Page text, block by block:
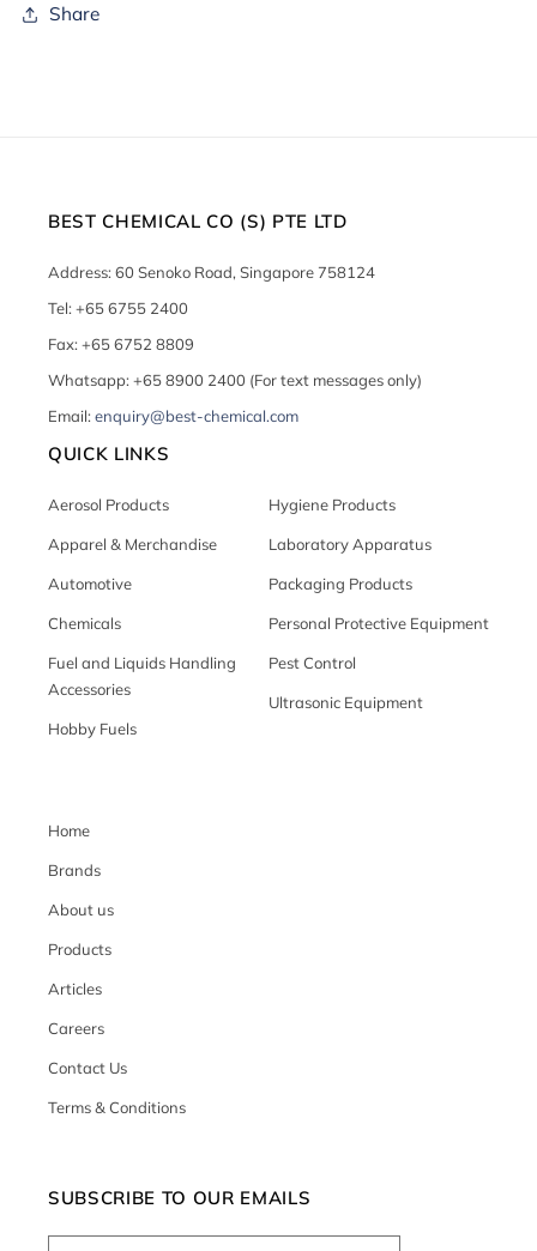
Share
BEST CHEMICAL CO (S) PTE LTD
Address: 60 Senoko Road, Singapore 758124
Tel: +65 6755 2400
Fax: +65 6752 8809
Whatsapp: +65 8900 2400 (For text messages only)
Email: enquiry@best-chemical.com
QUICK LINKS
Aerosol Products
Apparel & Merchandise
Automotive
Chemicals
Fuel and Liquids Handling
Accessories
Hobby Fuels
Hygiene Products
Laboratory Apparatus
Packaging Products
Personal Protective Equipment
Pest Control
Ultrasonic Equipment
Home
Brands
About us
Products
Articles
Careers
Contact Us
Terms & Conditions
SUBSCRIBE TO OUR EMAILS